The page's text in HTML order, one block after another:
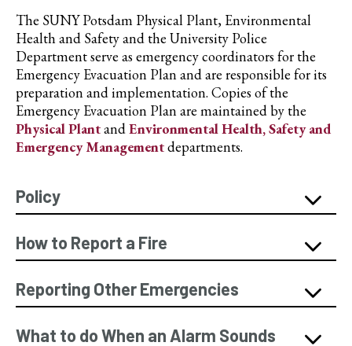
The SUNY Potsdam Physical Plant, Environmental
Health and Safety and the University Police
Department serve as emergency coordinators for the
Emergency Evacuation Plan and are responsible for its
preparation and implementation. Copies of the
Emergency Evacuation Plan are maintained by the
Physical PlantandEnvironmental Health, Safety and
Emergency Managementdepartments.
Policy
How to Report a Fire
Reporting Other Emergencies
What to do When an Alarm Sounds